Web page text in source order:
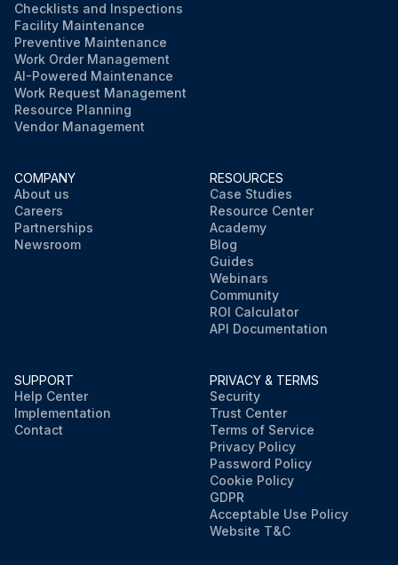
Checklists and Inspections
Facility Maintenance
Preventive Maintenance
Work Order Management
AI-Powered Maintenance
Work Request Management
Resource Planning
Vendor Management
COMPANY
About us
Careers
Partnerships
Newsroom
RESOURCES
Case Studies
Resource Center
Academy
Blog
Guides
Webinars
Community
ROI Calculator
API Documentation
SUPPORT
Help Center
Implementation
Contact
PRIVACY & TERMS
Security
Trust Center
Terms of Service
Privacy Policy
Password Policy
Cookie Policy
GDPR
Acceptable Use Policy
Website T&C